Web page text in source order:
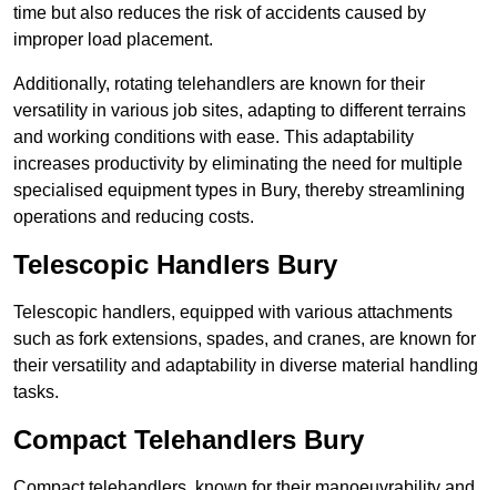
time but also reduces the risk of accidents caused by
improper load placement.
Additionally, rotating telehandlers are known for their
versatility in various job sites, adapting to different terrains
and working conditions with ease. This adaptability
increases productivity by eliminating the need for multiple
specialised equipment types in Bury, thereby streamlining
operations and reducing costs.
Telescopic Handlers Bury
Telescopic handlers, equipped with various attachments
such as fork extensions, spades, and cranes, are known for
their versatility and adaptability in diverse material handling
tasks.
Compact Telehandlers Bury